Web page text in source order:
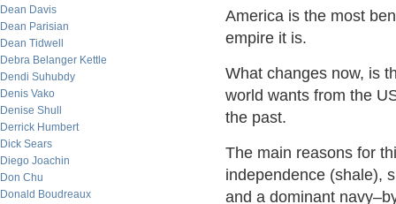
Dean Davis
Dean Parisian
Dean Tidwell
Debra Belanger Kettle
Dendi Suhubdy
Denis Vako
Denise Shull
Derrick Humbert
Dick Sears
Diego Joachin
Don Chu
Donald Boudreaux
America is the most
empire it is.
What changes now, is
world wants from the
the past.
The main reasons for
independence (shale),
and a dominant